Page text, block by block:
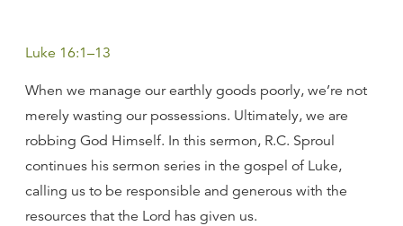
Luke 16:1–13
When we manage our earthly goods poorly, we’re not
merely wasting our possessions. Ultimately, we are
robbing God Himself. In this sermon, R.C. Sproul
continues his sermon series in the gospel of Luke,
calling us to be responsible and generous with the
resources that the Lord has given us.